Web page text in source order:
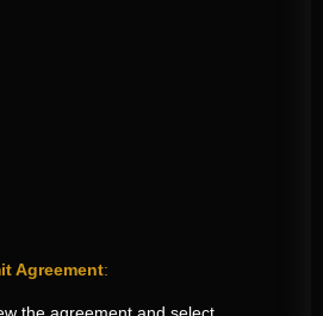
Agreement:
the agreement and select